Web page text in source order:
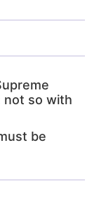
not so with
be